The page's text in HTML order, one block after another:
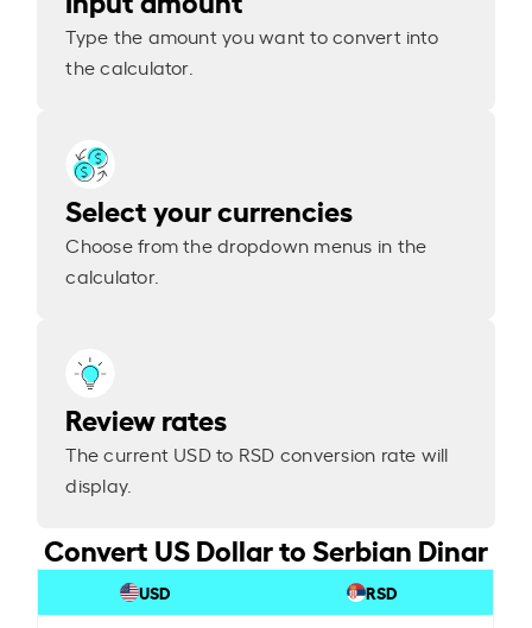
Type the amount you want to convert into
the calculator.
Select your currencies
Choose from the dropdown menus in the
calculator.
Review rates
The current USD to RSD conversion rate will
display.
Convert US Dollar to Serbian Dinar
USD RSD